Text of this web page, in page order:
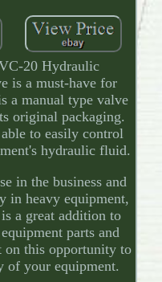
20 Hydraulic
is a must-have for
a manual type valve
original packaging.
to easily control
hydraulic fluid.
in the business and
in heavy equipment,
a great addition to
parts and
on this opportunity to
of your equipment.